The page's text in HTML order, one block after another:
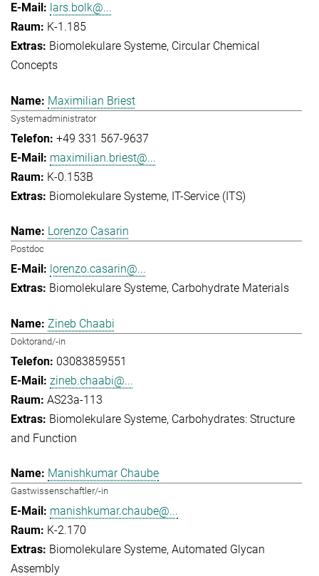
lars.bolk@...
K-1.185
Biomolekulare Systeme Circular Chemical
Concepts
Maximilian Briest
Systemadministrator
+49 331 567-9637
maximilian.briest@...
K-0.153B
Biomolekulare Systeme IT-Service (ITS)
Lorenzo Casarin
Postdoc
lorenzo.casarin@...
Biomolekulare Systeme Carbohydrate Materials
Zineb Chaabi
Doktorand/-in
03083859551
zineb.chaabi@...
AS23a-113
Biomolekulare Systeme Carbohydrates: Structure
and Function
Manishkumar Chaube
Gastwissenschaftler/-in
manishkumar.chaube@...
K-2.170
Biomolekulare Systeme Automated Glycan
Assembly